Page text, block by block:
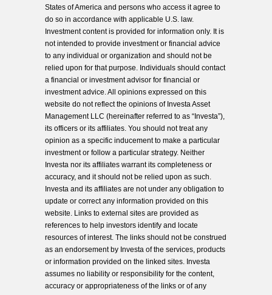
States of America and persons who access it agree to
do so in accordance with applicable U.S. law.
Investment content is provided for information only. It is
not intended to provide investment or financial advice
to any individual or organization and should not be
relied upon for that purpose. Individuals should contact
a financial or investment advisor for financial or
investment advice. All opinions expressed on this
website do not reflect the opinions of Investa Asset
Management LLC (hereinafter referred to as “Investa”),
its officers or its affiliates. You should not treat any
opinion as a specific inducement to make a particular
investment or follow a particular strategy. Neither
Investa nor its affiliates warrant its completeness or
accuracy, and it should not be relied upon as such.
Investa and its affiliates are not under any obligation to
update or correct any information provided on this
website. Links to external sites are provided as
references to help investors identify and locate
resources of interest. The links should not be construed
as an endorsement by Investa of the services, products
or information provided on the linked sites. Investa
assumes no liability or responsibility for the content,
accuracy or appropriateness of the links or of any